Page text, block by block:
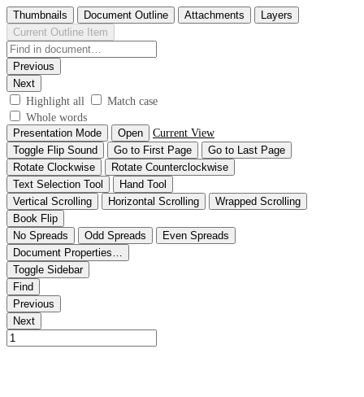
Thumbnails Document Outline Attachments
Layers
Current Outline Item
Previous
Next
Highlight all
Match case
Whole words
Presentation Mode
Open
Current View
Toggle Flip Sound
Go to First Page
Go to Last Page
Rotate Clockwise
Rotate Counterclockwise
Text Selection Tool
Hand Tool
Vertical Scrolling
Horizontal Scrolling
Wrapped Scrolling
Book Flip
No Spreads
Odd Spreads
Even Spreads
Document Properties…
Toggle Sidebar
Find
Previous
Next